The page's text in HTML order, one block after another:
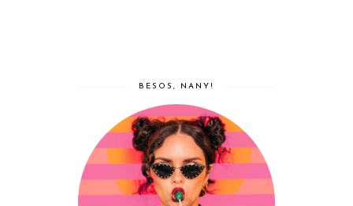
BESOS, NANY!